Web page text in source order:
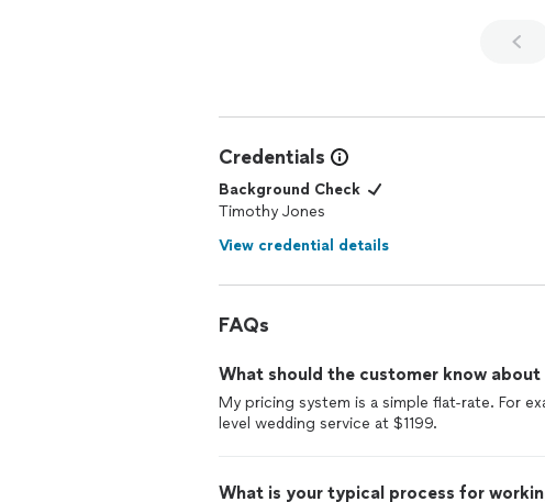
Credentials
Background Check
Timothy Jones
View credential details
FAQs
What should the customer know
My pricing system is a simple flat-rate. For
level wedding service at $1199.
What is your typical process for